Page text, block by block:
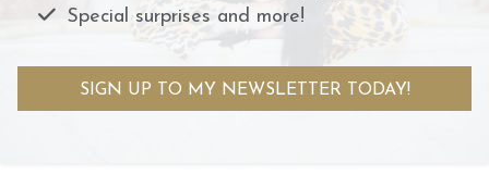
Special surprises and more!
SIGN UP TO MY NEWSLETTER TODAY!